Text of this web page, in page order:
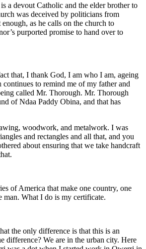
a devout Catholic and the elder brother to
was deceived by politicians from
as he calls on the church to
purported promise to hand over to
that, I thank God, I am who I am, ageing
to remind me of my father and
called Mr. Thorough. Mr. Thorough
of Ndaa Paddy Obina, and that has
woodwork, and metalwork. I was
and rectangles and all that, and you
about ensuring that we take handcraft
of America that make one country, one
man. What I do is my certificate.
the only difference is that this is an
We are in the urban city. Here